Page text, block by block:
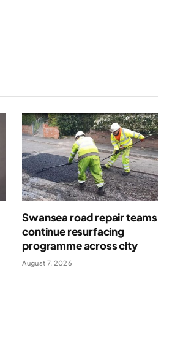
Swansea road repair teams
continue resurfacing
programme across city
August 7, 2026